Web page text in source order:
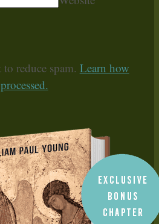
reduce spam. Learn how